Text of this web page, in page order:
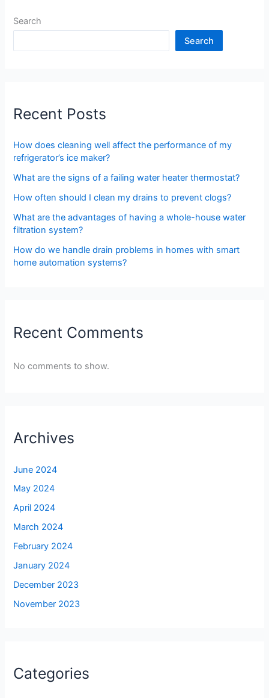
Search
Search
Recent Posts
How does cleaning well affect the performance of my
refrigerator’s ice maker?
What are the signs of a failing water heater thermostat?
How often should I clean my drains to prevent clogs?
What are the advantages of having a whole-house water
filtration system?
How do we handle drain problems in homes with smart
home automation systems?
Recent Comments
No comments to show.
Archives
June 2024
May 2024
April 2024
March 2024
February 2024
January 2024
December 2023
November 2023
Categories